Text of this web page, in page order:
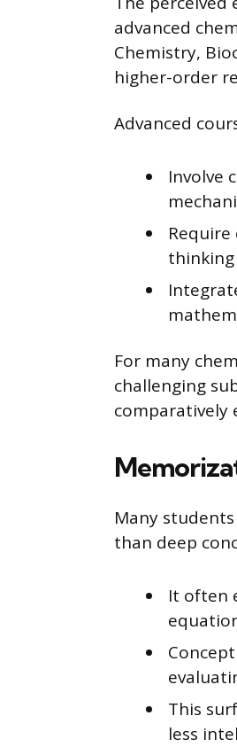
advanced
Chemistry,
higher-order
Advanced
Involve
For many
challenging
comparatively
Many
than deep
It often
This
less